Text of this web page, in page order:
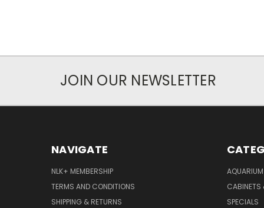
JOIN OUR NEWSLETTER
NAVIGATE
NLK+ MEMBERSHIP
TERMS AND CONDITIONS
SHIPPING & RETURNS
CABINETS
SPECIALS